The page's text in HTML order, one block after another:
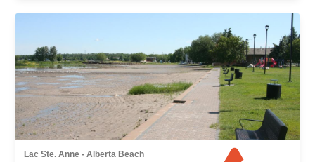
Lac Ste. Anne - Alberta Beach